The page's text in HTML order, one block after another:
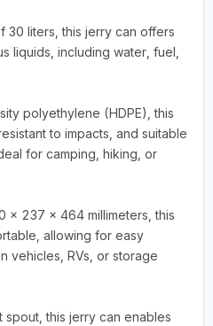
30 liters, this jerry can offers
liquids, including water, fuel,
polyethylene (HDPE), this
to impacts, and suitable
for camping, hiking, or
x 237 x 464 millimeters, this
allowing for easy
vehicles, RVs, or storage
this jerry can enables